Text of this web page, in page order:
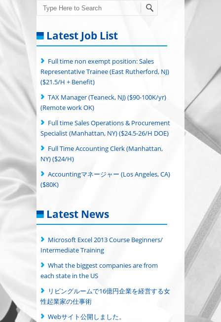
Search
Latest Job List
Full time non exempt position: Sales
Representative Trainee (East Rutherford, NJ)
($21.5/H + Benefit)
TAX Manager (Teaneck, NJ) ($90-100K/yr)
(Remote work OK)
Full time Sales Operations & Procurement
Specialist (Manhattan, NY) ($24.5-26/H DOE)
Full Time Accounting Clerk (Manhattan,
NY) ($24/H)
Accountingマネージャー (Los Angeles, CA)
($80K)
Latest News
Microsoft Excel 2013 Course Beginners/
Intermediate Training
What the biggest companies are from
each state in the US
リビングルームで16億円企業を経営する女
性起業家の仕事術
Webサイト公開しました。